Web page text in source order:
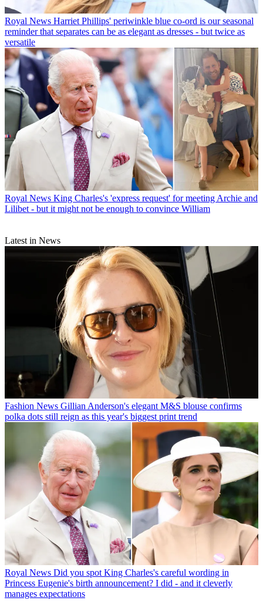
Royal News Harriet Phillips' periwinkle blue co-ord is our seasonal
reminder that separates can be as elegant as dresses - but twice as
versatile
Royal News King Charles's 'express request' for meeting Archie and
Lilibet - but it might not be enough to convince William
Latest in News
Fashion News Gillian Anderson's elegant M&S blouse confirms
polka dots still reign as this year's biggest print trend
Royal News Did you spot King Charles's careful wording in
Princess Eugenie's birth announcement? I did - and it cleverly
manages expectations